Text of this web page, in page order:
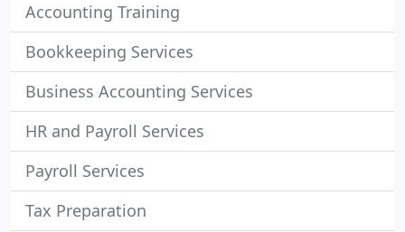
Accounting Training
Bookkeeping Services
Business Accounting Services
HR and Payroll Services
Payroll Services
Tax Preparation